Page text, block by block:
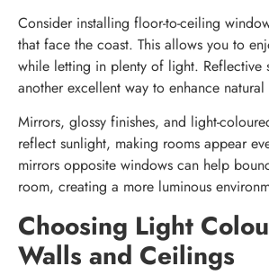
Consider installing floor-to-ceiling
that face the coast. This allows you to
while letting in plenty of light. Reflective
another excellent way to enhance
Mirrors, glossy finishes, and light-
reflect sunlight, making rooms appear
mirrors opposite windows can help
room, creating a more luminous
Choosing Light
Walls and Ceilings